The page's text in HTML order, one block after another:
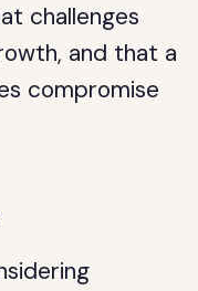
challenges
and that a
compromise